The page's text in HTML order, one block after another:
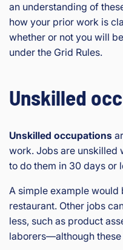
Ac
ci
de
nt
ye
r
an understanding of
how your prior work is
whether or not you will
under the Grid Rules.
Unskilled
Unskilled occupations
work. Jobs are unskilled
to do them in 30 days or
A simple example would
restaurant. Other jobs
less, such as product
laborers—although